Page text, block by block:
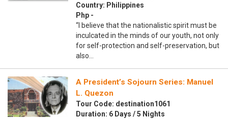
Country: Philippines
Php -
“I believe that the nationalistic spirit must be
inculcated in the minds of our youth, not only
for self-protection and self-preservation, but
also…
A President’s Sojourn Series: Manuel
L. Quezon
Tour Code: destination1061
Duration: 6 Days / 5 Nights